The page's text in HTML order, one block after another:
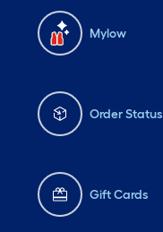
Mylow
Order Status
Gift Cards